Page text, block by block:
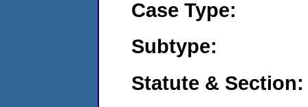
Case Type:
Subtype:
Statute & Section: